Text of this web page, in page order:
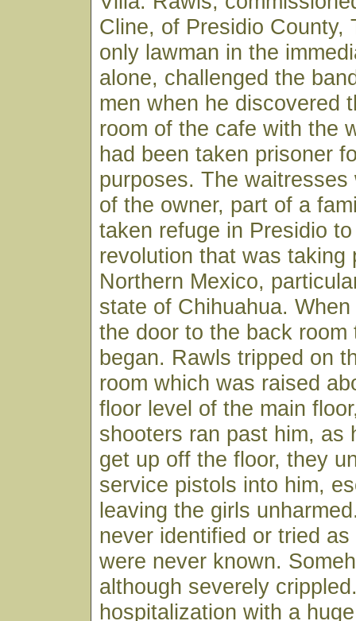
Cline, of Presidio County,
only lawman in the
alone, challenged the
men when he discovered
room of the cafe with the
had been taken prisoner
purposes. The waitresses
of the owner, part of a
taken refuge in Presidio
revolution that was taking
Northern Mexico,
state of Chihuahua.
the door to the back room
began. Rawls tripped on
room which was raised
floor level of the main
shooters ran past him, as
get up off the floor, they
service pistols into him,
leaving the girls
never identified or tried
were never known.
although severely
hospitalization with a